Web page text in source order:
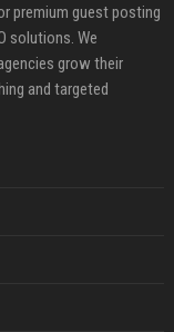
premium guest posting
solutions. We
grow their
and targeted